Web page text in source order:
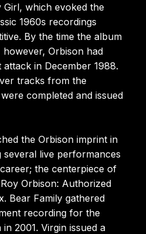
which evoked the
1960s recordings
By the time the album
Orbison had
in December 1988.
tracks from the
completed and issued
the Orbison imprint in
several live performances
the centerpiece of
Orbison: Authorized
Bear Family gathered
recording for the
2001. Virgin issued a